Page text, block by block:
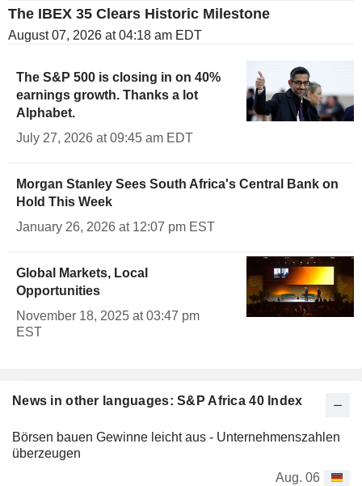
News in other languages: S&P Africa 40 Index
Börsen bauen Gewinne leicht aus - Unternehmenszahlen
überzeugen
Aug. 06
The IBEX 35 Clears Historic Milestone
August 07, 2026 at 04:18 am EDT
The S&P 500 is closing in on 40%
earnings growth. Thanks a lot
Alphabet.
July 27, 2026 at 09:45 am EDT
Morgan Stanley Sees South Africa's Central Bank on
Hold This Week
January 26, 2026 at 12:07 pm EST
Global Markets, Local
Opportunities
November 18, 2025 at 03:47 pm
EST